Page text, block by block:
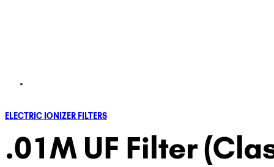
ELECTRIC IONIZER FILTERS
.01M UF Filter